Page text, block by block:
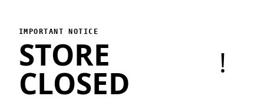
!
IMPORTANT NOTICE
STORE
CLOSED